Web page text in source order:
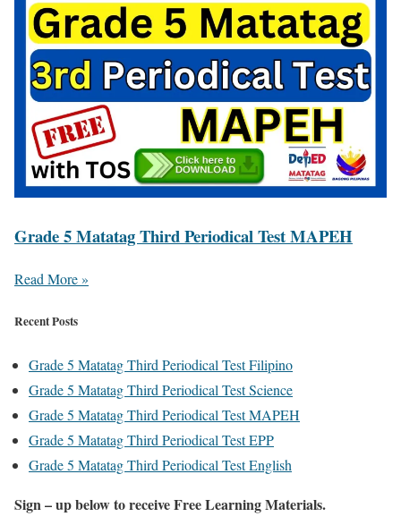
Grade 5 Matatag Third Periodical Test MAPEH
Read More »
Recent Posts
Grade 5 Matatag Third Periodical Test Filipino
Grade 5 Matatag Third Periodical Test Science
Grade 5 Matatag Third Periodical Test MAPEH
Grade 5 Matatag Third Periodical Test EPP
Grade 5 Matatag Third Periodical Test English
Sign – up below to receive Free Learning Materials.